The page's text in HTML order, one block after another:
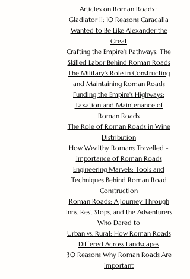
Articles on Roman Roads :
Gladiator II: 10 Reasons Caracalla
Wanted to Be Like Alexander the
Great
Crafting the Empire's Pathways: The
Skilled Labor Behind Roman Roads
The Military's Role in Constructing
and Maintaining Roman Roads
Funding the Empire's Highways:
Taxation and Maintenance of
Roman Roads
The Role of Roman Roads in Wine
Distribution
How Wealthy Romans Travelled -
Importance of Roman Roads
Engineering Marvels: Tools and
Techniques Behind Roman Road
Construction
Roman Roads: A Journey Through
Inns, Rest Stops, and the Adventurers
Who Dared to
Urban vs. Rural: How Roman Roads
Differed Across Landscapes
30 Reasons Why Roman Roads Are
Important